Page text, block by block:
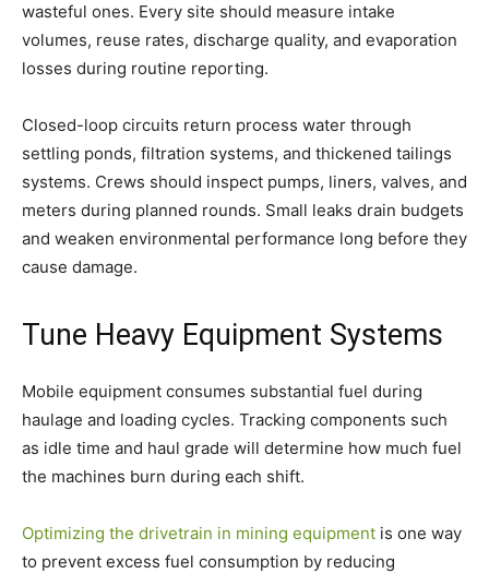
wasteful ones. Every site should measure intake
volumes, reuse rates, discharge quality, and evaporation
losses during routine reporting.
Closed-loop circuits return process water through
settling ponds, filtration systems, and thickened tailings
systems. Crews should inspect pumps, liners, valves, and
meters during planned rounds. Small leaks drain budgets
and weaken environmental performance long before they
cause damage.
Tune Heavy Equipment Systems
Mobile equipment consumes substantial fuel during
haulage and loading cycles. Tracking components such
as idle time and haul grade will determine how much fuel
the machines burn during each shift.
Optimizing the drivetrain in mining equipment is one way
to prevent excess fuel consumption by reducing